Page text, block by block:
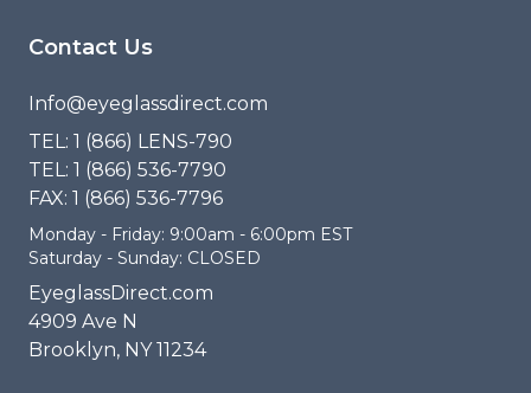
Contact Us
Info@eyeglassdirect.com
TEL: 1 (866) LENS-790
TEL: 1 (866) 536-7790
FAX: 1 (866) 536-7796
Monday - Friday: 9:00am - 6:00pm EST
Saturday - Sunday: CLOSED
EyeglassDirect.com
4909 Ave N
Brooklyn, NY 11234